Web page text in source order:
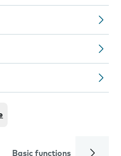
Basic functions Calls